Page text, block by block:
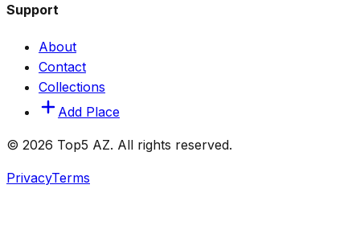
Support
About
Contact
Collections
Add Place
© 2026 Top5 AZ. All rights reserved.
PrivacyTerms